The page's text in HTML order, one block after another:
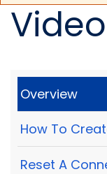
Overview
How To
Reset A